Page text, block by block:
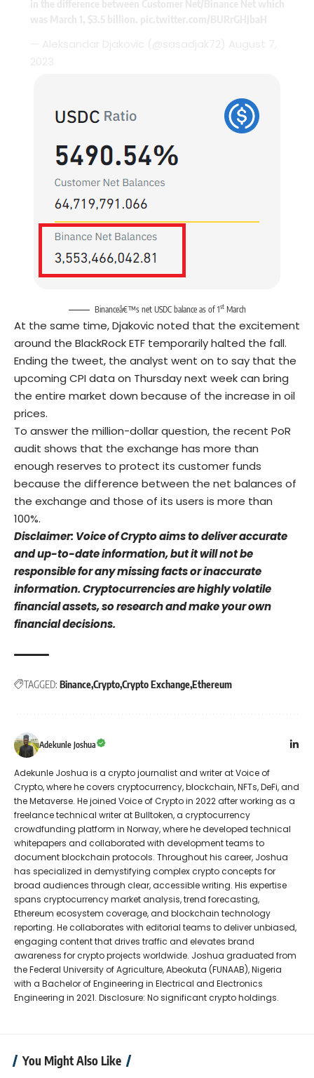
Binanceâ€™s net USDC balance as of 1stMarch
At the same time, Djakovic noted that the excitement
around the BlackRock ETF temporarily halted the fall.
Ending the tweet, the analyst went on to say that the
upcoming CPI data on Thursday next week can bring
the entire market down because of the increase in oil
prices.
To answer the million-dollar question, the recent PoR
audit shows that the exchange has more than
enough reserves to protect its customer funds
because the difference between the net balances of
the exchange and those of its users is more than
100%.
Disclaimer: Voice of Crypto aims to deliver accurate
and up-to-date information, but it will not be
responsible for any missing facts or inaccurate
information. Cryptocurrencies are highly volatile
financial assets, so research and make your own
financial decisions.
TAGGED: BinanceCryptoCrypto ExchangeEthereum
Adekunle Joshua
Adekunle Joshua is a crypto journalist and writer at Voice of
Crypto, where he covers cryptocurrency, blockchain, NFTs, DeFi, and
the Metaverse. He joined Voice of Crypto in 2022 after working as a
freelance technical writer at Bulltoken, a cryptocurrency
crowdfunding platform in Norway, where he developed technical
whitepapers and collaborated with development teams to
document blockchain protocols. Throughout his career, Joshua
has specialized in demystifying complex crypto concepts for
broad audiences through clear, accessible writing. His expertise
spans cryptocurrency market analysis, trend forecasting,
Ethereum ecosystem coverage, and blockchain technology
reporting. He collaborates with editorial teams to deliver unbiased,
engaging content that drives traffic and elevates brand
awareness for crypto projects worldwide. Joshua graduated from
the Federal University of Agriculture, Abeokuta (FUNAAB), Nigeria
with a Bachelor of Engineering in Electrical and Electronics
Engineering in 2021. Disclosure: No significant crypto holdings.
You Might Also Like